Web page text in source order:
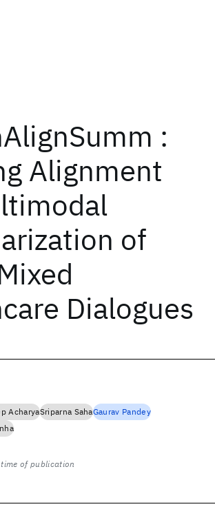
:
Alignment
of
Dialogues
AcharyaSriparna SahaGaurav Pandey
of publication